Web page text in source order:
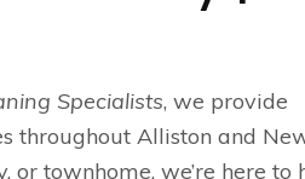
Specialists, we provide
throughout Alliston and
or townhome, we’re here to